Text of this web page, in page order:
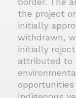
the project
initially
withdrawn,
initially
attributed to